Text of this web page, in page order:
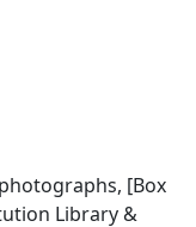
[Box
Library &